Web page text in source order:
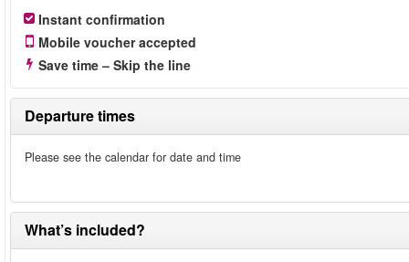
Instant confirmation
Mobile voucher accepted
Save time – Skip the line
Departure times
Please see the calendar for date and time
What’s included?